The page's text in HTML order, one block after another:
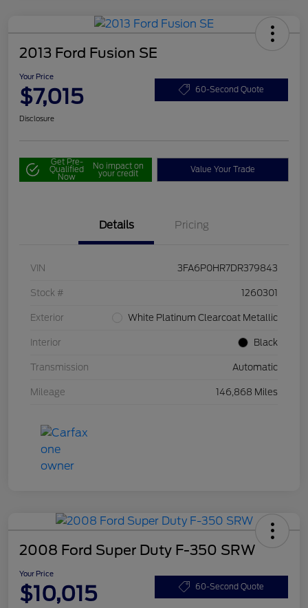
2013 Ford Fusion SE
Your Price
$7,015 60-Second Quote
Disclosure
Get Pre-
Qualified
Now
No impact on
your credit Value Your Trade
Details Pricing
VIN 3FA6P0HR7DR379843
Stock # 1260301
Exterior White Platinum Clearcoat Metallic
Interior Black
Transmission Automatic
Mileage 146,868 Miles
2008 Ford Super Duty F-350 SRW
Your Price
$10,015 60-Second Quote